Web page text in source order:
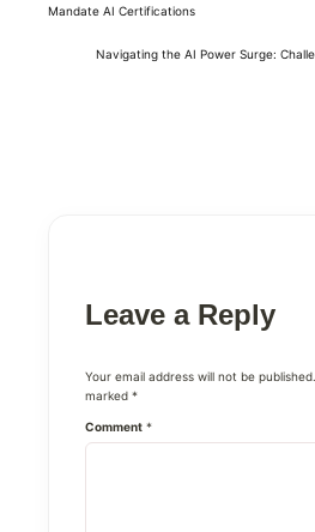
Mandate AI Certifications
Navigating the AI Power Surge:
Leave a Reply
Your email address will not be published.
marked *
Comment *